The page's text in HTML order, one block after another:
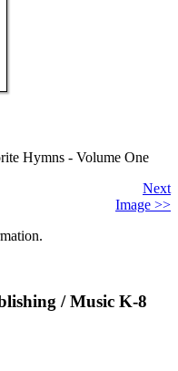
Next
Image >>
/ Music K-8